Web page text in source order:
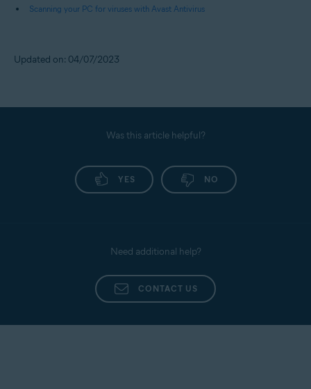
Scanning your PC for viruses with Avast Antivirus
Updated on: 04/07/2023
Was this article helpful?
YES NO
Need additional help?
CONTACT US